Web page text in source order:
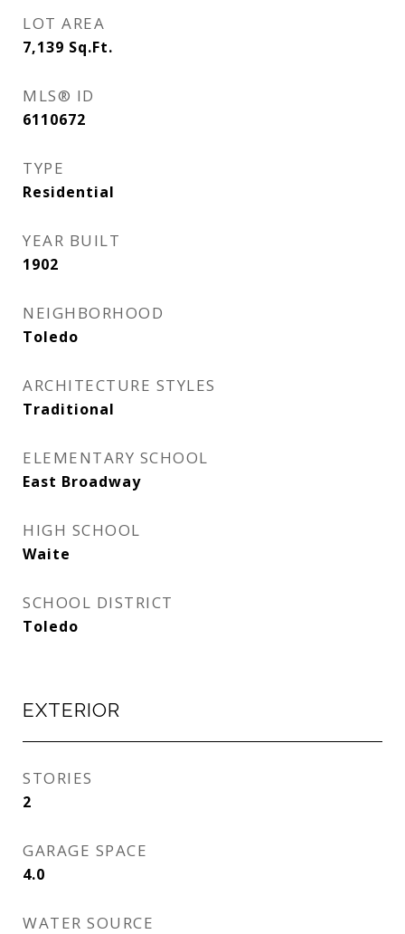
LOT AREA
7,139 Sq.Ft.
MLS® ID
6110672
TYPE
Residential
YEAR BUILT
1902
NEIGHBORHOOD
Toledo
ARCHITECTURE STYLES
Traditional
ELEMENTARY SCHOOL
East Broadway
HIGH SCHOOL
Waite
SCHOOL DISTRICT
Toledo
EXTERIOR
STORIES
2
GARAGE SPACE
4.0
WATER SOURCE